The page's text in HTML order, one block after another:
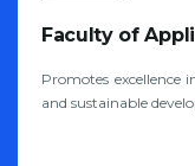
Faculty of
Promotes excellence
and sustainable